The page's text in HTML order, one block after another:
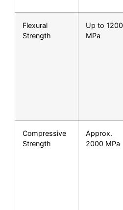
Flexural
Strength
Up to 1200
MPa
Compressive
Strength
Approx.
2000 MPa